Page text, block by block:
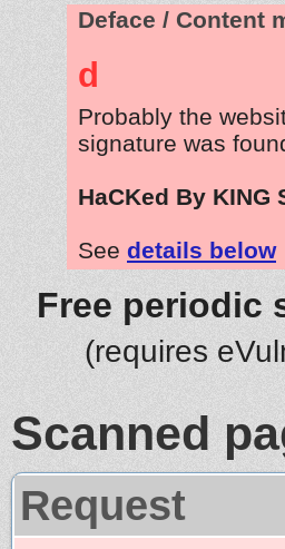
Deface / Content
d
Probably the
signature was
HaCKed By KING
See details below
Free periodic
(requires
Scanned
Request